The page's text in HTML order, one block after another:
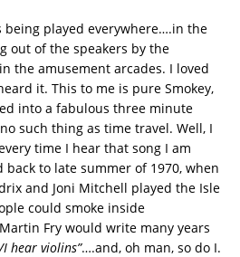
being played everywhere….in the
out of the speakers by the
the amusement arcades. I loved
it. This to me is pure Smokey,
into a fabulous three minute
such thing as time travel. Well, I
time I hear that song I am
to late summer of 1970, when
and Joni Mitchell played the Isle
could smoke inside
Fry would write many years
I hear violins”….and, oh man, so do I.